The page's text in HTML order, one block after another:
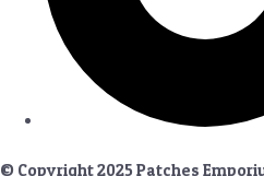
© Copyright 2025 Patches